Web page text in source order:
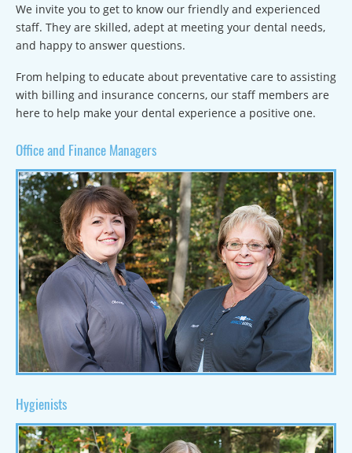
We invite you to get to know our friendly and experienced
staff. They are skilled, adept at meeting your dental needs,
and happy to answer questions.
From helping to educate about preventative care to assisting
with billing and insurance concerns, our staff members are
here to help make your dental experience a positive one.
Office and Finance Managers
Hygienists